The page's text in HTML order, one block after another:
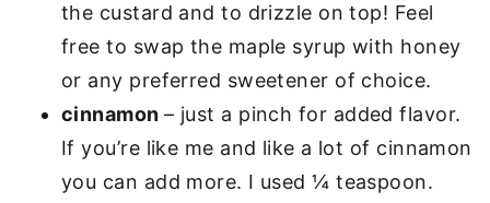
the custard and to drizzle on top! Feel
free to swap the maple syrup with honey
or any preferred sweetener of choice.
cinnamon– just a pinch for added flavor.
If you’re like me and like a lot of cinnamon
you can add more. I used ¼ teaspoon.